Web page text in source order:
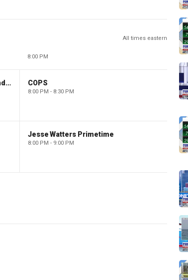
All times eastern
8:00 PM
Barron's Roundtable COPS
8:00 PM - 8:30 PM
Jesse Watters Primetime
8:00 PM - 9:00 PM